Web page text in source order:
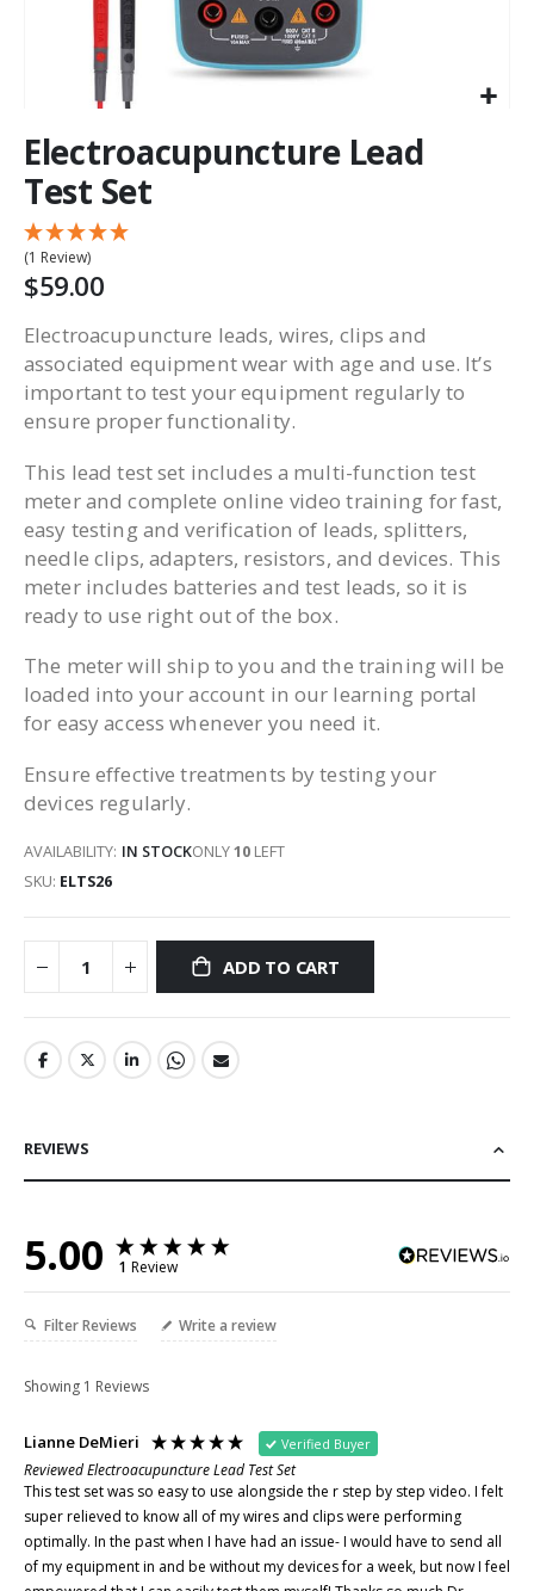
Electroacupuncture Lead
Test Set
(1 Review)
$59.00
Electroacupuncture leads, wires, clips and
associated equipment wear with age and use. It’s
important to test your equipment regularly to
ensure proper functionality.
This lead test set includes a multi-function test
meter and complete online video training for fast,
easy testing and verification of leads, splitters,
needle clips, adapters, resistors, and devices. This
meter includes batteries and test leads, so it is
ready to use right out of the box.
The meter will ship to you and the training will be
loaded into your account in our learning portal
for easy access whenever you need it.
Ensure effective treatments by testing your
devices regularly.
AVAILABILITY: IN STOCKONLY10 LEFT
SKU ELTS26
ADD TO CART
REVIEWS
5.00 1 Review
Filter Reviews Write a review
Showing 1 Reviews
Lianne DeMieri Verified Buyer
Reviewed Electroacupuncture Lead Test Set
This test set was so easy to use alongside the r step by step video. I felt
super relieved to know all of my wires and clips were performing
optimally. In the past when I have had an issue- I would have to send all
of my equipment in and be without my devices for a week, but now I feel